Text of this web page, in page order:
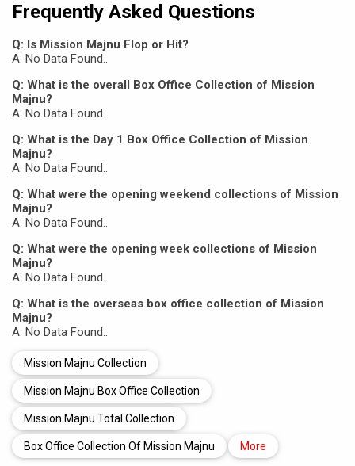
Frequently Asked Questions
Q: Is Mission Majnu Flop or Hit?
A: No Data Found..
Q: What is the overall Box Office Collection of Mission
Majnu?
A: No Data Found..
Q: What is the Day 1 Box Office Collection of Mission
Majnu?
A: No Data Found..
Q: What were the opening weekend collections of Mission
Majnu?
A: No Data Found..
Q: What were the opening week collections of Mission
Majnu?
A: No Data Found..
Q: What is the overseas box office collection of Mission
Majnu?
A: No Data Found..
Mission Majnu Collection
Mission Majnu Box Office Collection
Mission Majnu Total Collection
Box Office Collection Of Mission Majnu More